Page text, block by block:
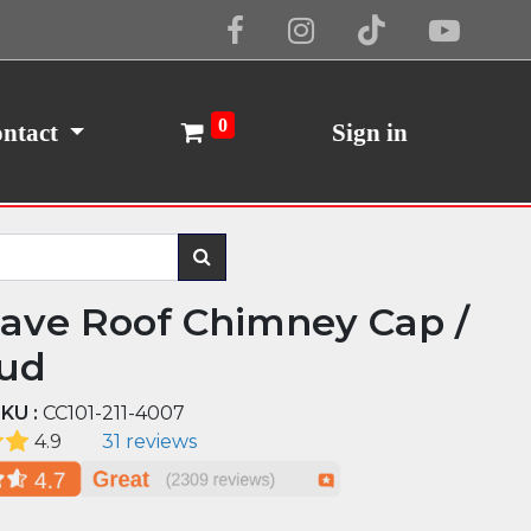
0 Sign in
Roof Chimney Cap /
: CC101-211-4007
4.9
31 reviews
Cookie Policy I Agree